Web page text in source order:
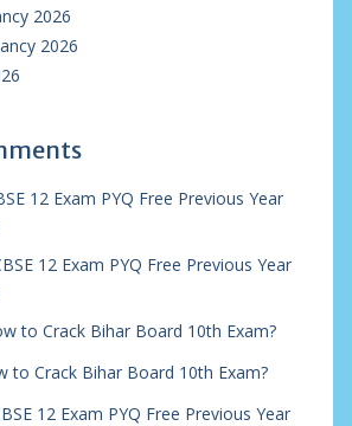
2026
2026
12 Exam PYQ Free Previous Year
12 Exam PYQ Free Previous Year
to Crack Bihar Board 10th Exam?
to Crack Bihar Board 10th Exam?
12 Exam PYQ Free Previous Year